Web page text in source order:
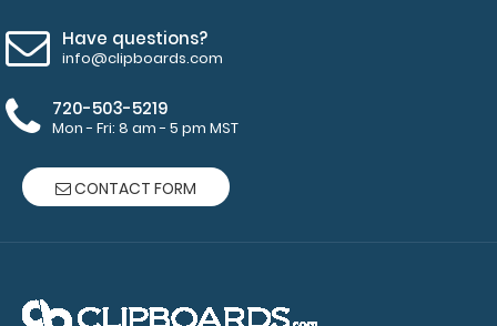
WhiteCoat Clipboard® Vertical - Blackout Anesthesia
$31.95
Have questions?
info@clipboards.com
720-503-5219
Mon - Fri: 8 am - 5 pm MST
CONTACT FORM